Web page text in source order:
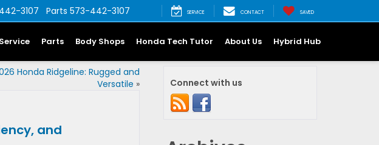
3107 Parts 573-442-3107 SERVICE CONTACT SAVED
Service Parts Body Shops Honda Tech Tutor About Us Hybrid Hub
Honda Ridgeline: Rugged and
Versatile »
and
Connect with us